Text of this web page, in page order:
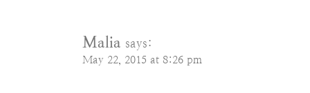
Malia says:
May 22, 2015 at 8:26 pm